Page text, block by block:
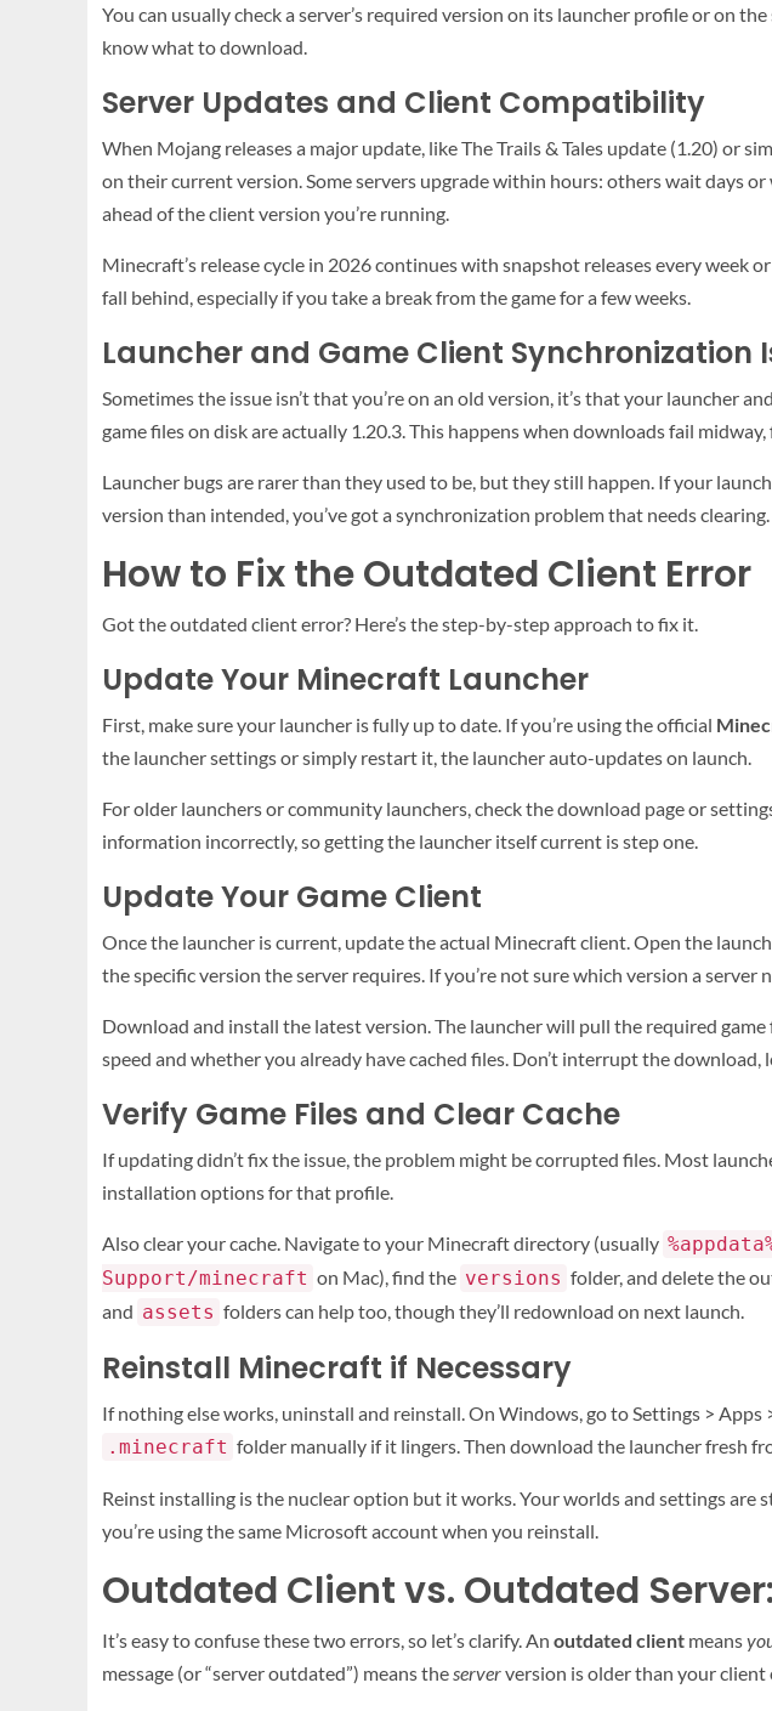
You can usually check a server’s required version on its launcher profile or on
know what to download.
Server Updates and Client Compatibility
When Mojang releases a major update, like The Trails & Tales update (1.20) or
on their current version. Some servers upgrade within hours: others wait days
ahead of the client version you’re running.
Minecraft’s release cycle in 2026 continues with snapshot releases every week
fall behind, especially if you take a break from the game for a few weeks.
Launcher and Game Client Synchronization
Sometimes the issue isn’t that you’re on an old version, it’s that your launcher
game files on disk are actually 1.20.3. This happens when downloads fail
Launcher bugs are rarer than they used to be, but they still happen. If your
version than intended, you’ve got a synchronization problem that needs clearing.
How to Fix the Outdated Client Error
Got the outdated client error? Here’s the step-by-step approach to fix it.
Update Your Minecraft Launcher
First, make sure your launcher is fully up to date. If you’re using the official
the launcher settings or simply restart it, the launcher auto-updates on launch.
For older launchers or community launchers, check the download page or
information incorrectly, so getting the launcher itself current is step one.
Update Your Game Client
Once the launcher is current, update the actual Minecraft client. Open the
the specific version the server requires. If you’re not sure which version a server
Download and install the latest version. The launcher will pull the required
speed and whether you already have cached files. Don’t interrupt the download,
Verify Game Files and Clear Cache
If updating didn’t fix the issue, the problem might be corrupted files. Most
installation options for that profile.
Also clear your cache. Navigate to your Minecraft directory (usually
Support/minecraft on Mac), find the versions folder, and delete the
and assets folders can help too, though they’ll redownload on next launch.
Reinstall Minecraft if Necessary
If nothing else works, uninstall and reinstall. On Windows, go to Settings >
.minecraft folder manually if it lingers. Then download the launcher fresh
Reinst installing is the nuclear option but it works. Your worlds and settings are
you’re using the same Microsoft account when you reinstall.
Outdated Client vs. Outdated
It’s easy to confuse these two errors, so let’s clarify. An outdated client means
message (or “server outdated”) means the serverversion is older than your client